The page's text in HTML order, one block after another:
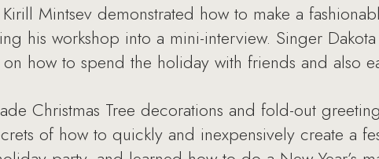
Mintsev demonstrated how to make a
his workshop into a mini-interview. Singer
how to spend the holiday with friends and also
Christmas Tree decorations and fold-out
of how to quickly and inexpensively create a